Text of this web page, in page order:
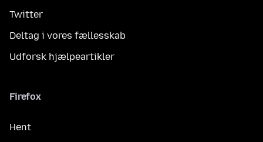
Twitter
Deltag i vores fællesskab
Udforsk hjælpeartikler
Firefox
Hent